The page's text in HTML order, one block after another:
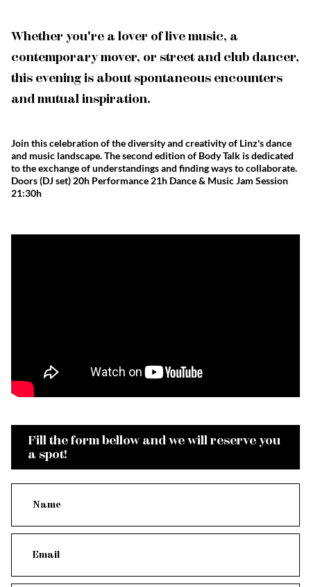
Whether you're a lover of live music, a
contemporary mover, or street and club dancer,
this evening is about spontaneous encounters
and mutual inspiration.
Join this celebration of the diversity and creativity of Linz's dance
and music landscape. The second edition of Body Talk is dedicated
to the exchange of understandings and finding ways to collaborate.
Doors (DJ set) 20h Performance 21h Dance & Music Jam Session
21:30h
Fill the form bellow and we will reserve you
a spot!